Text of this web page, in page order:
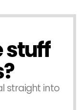
stuff
straight into